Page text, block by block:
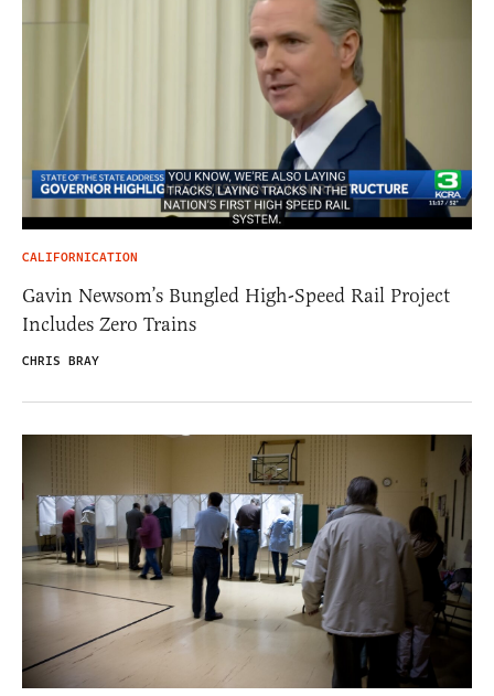
CALIFORNICATION
Gavin Newsom’s Bungled High-Speed Rail Project
Includes Zero Trains
CHRIS BRAY